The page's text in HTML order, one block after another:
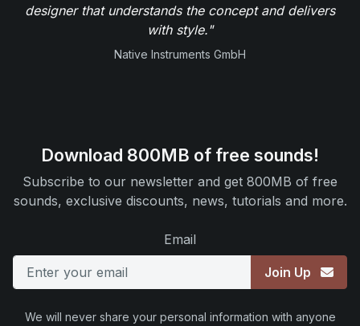
designer that understands the concept and delivers
with style."
Native Instruments GmbH
Download 800MB of free sounds!
Subscribe to our newsletter and get 800MB of free
sounds, exclusive discounts, news, tutorials and more.
Email
Join Up
We will never share your personal information with anyone